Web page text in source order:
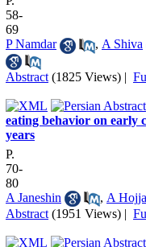
58-
69
P Namdar
, A Shiva
Abstract (1825 Views) |
eating behavior on early
years
P.
70-
80
A Janeshin
, A
Abstract (1951 Views) |